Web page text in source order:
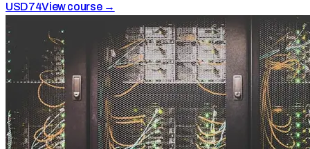
USD74View course →